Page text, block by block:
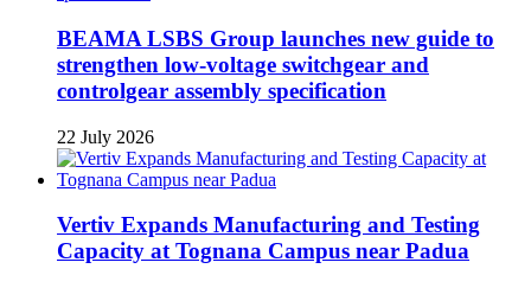
BEAMA LSBS Group launches new guide to
strengthen low-voltage switchgear and
controlgear assembly specification
22 July 2026
Vertiv Expands Manufacturing and Testing
Capacity at Tognana Campus near Padua